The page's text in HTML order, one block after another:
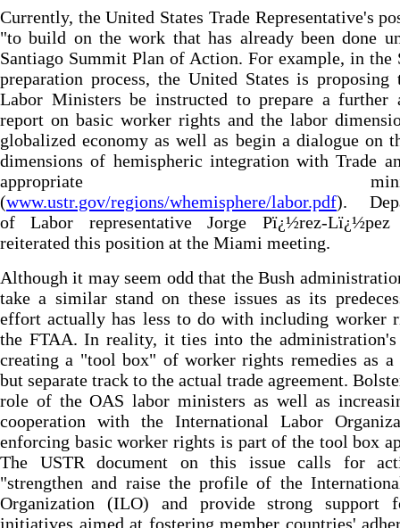
Currently, the United States Trade Representative's
"to build on the work that has already been done
Santiago Summit Plan of Action. For example, in the
preparation process, the United States is proposing
Labor Ministers be instructed to prepare a further
report on basic worker rights and the labor
globalized economy as well as begin a dialogue on
dimensions of hemispheric integration with Trade
appropriate
(www.ustr.gov/regions/whemisphere/labor.pdf).
of Labor representative Jorge Pï¿½rez-Lï¿½pez
reiterated this position at the Miami meeting.
Although it may seem odd that the Bush
take a similar stand on these issues as its
effort actually has less to do with including worker
the FTAA. In reality, it ties into the
creating a "tool box" of worker rights remedies as a
but separate track to the actual trade agreement.
role of the OAS labor ministers as well as
cooperation with the International Labor
enforcing basic worker rights is part of the tool box
The USTR document on this issue calls for
"strengthen and raise the profile of the
Organization (ILO) and provide strong support
initiatives aimed at fostering member countries'